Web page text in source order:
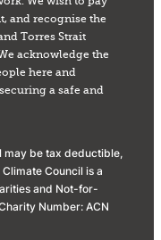
and recognise the
Torres Strait
acknowledge the
here and
a safe and
may be tax deductible,
Council is a
and Not-for-
Number: ACN